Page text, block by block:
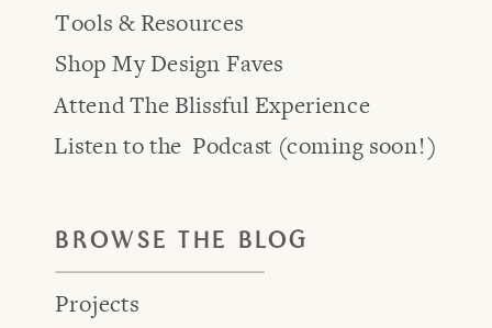
BROWSE THE BLOG
Projects
Attend The Blissful Experience
Tools & Resources
Listen to the Podcast (coming soon!)
Shop My Design Faves